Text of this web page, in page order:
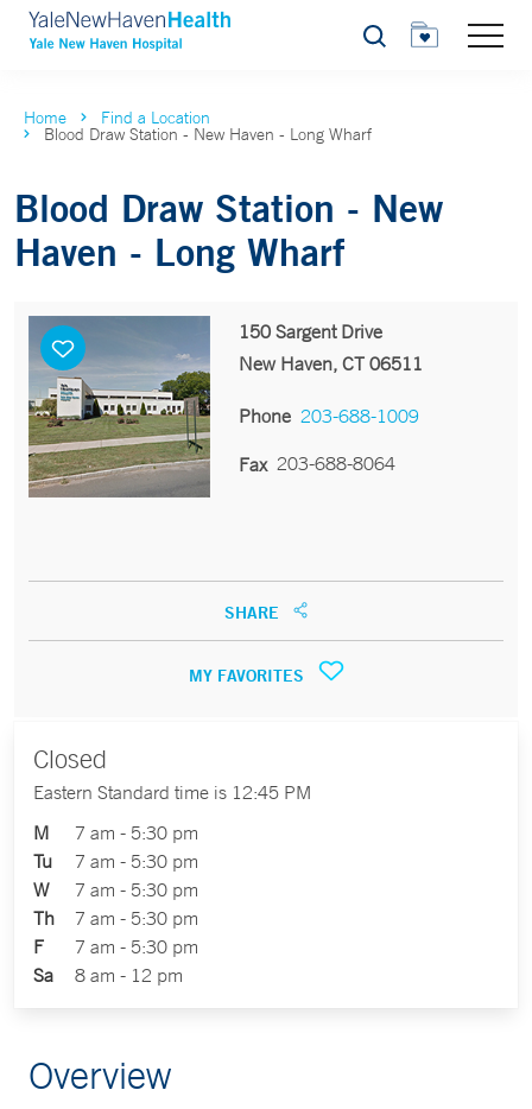
Search
Home Find a Location
Blood Draw Station - New Haven - Long Wharf
Blood Draw Station - New
Haven - Long Wharf
150 Sargent Drive
New Haven, CT 06511
Phone 203-688-1009
Fax 203-688-8064
SHARE
MY FAVORITES
Closed
Eastern Standard time is 12:45 PM
M
7 am - 5:30 pm
Tu
7 am - 5:30 pm
W
7 am - 5:30 pm
Th
7 am - 5:30 pm
F
7 am - 5:30 pm
Sa
8 am - 12 pm
Overview